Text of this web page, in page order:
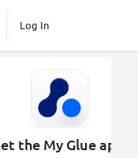
Log In
the My Glue app.